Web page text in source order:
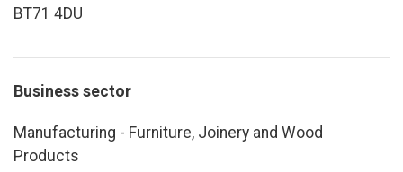
BT71 4DU
Business sector
Manufacturing - Furniture, Joinery and Wood
Products